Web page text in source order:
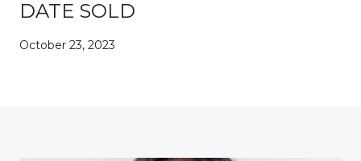
DATE SOLD
October 23, 2023